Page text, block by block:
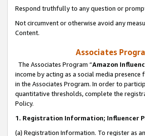
Respond truthfully to any question or
Not circumvent or otherwise avoid any
Content.
Associates
The Associates Program “Amazon
income by acting as a social media
in the Associates Program. In order to
quantitative thresholds, complete the
Policy.
1. Registration Information; Influencer
(a) Registration Information. To register as